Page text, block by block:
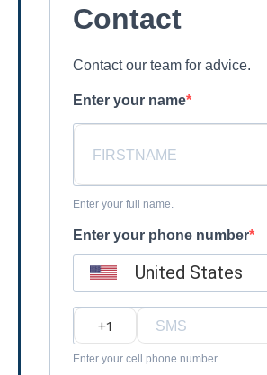
Contact
Contact our team for advice.
Enter your name
Enter your full name.
Enter your phone number
United States
Enter your cell phone number.